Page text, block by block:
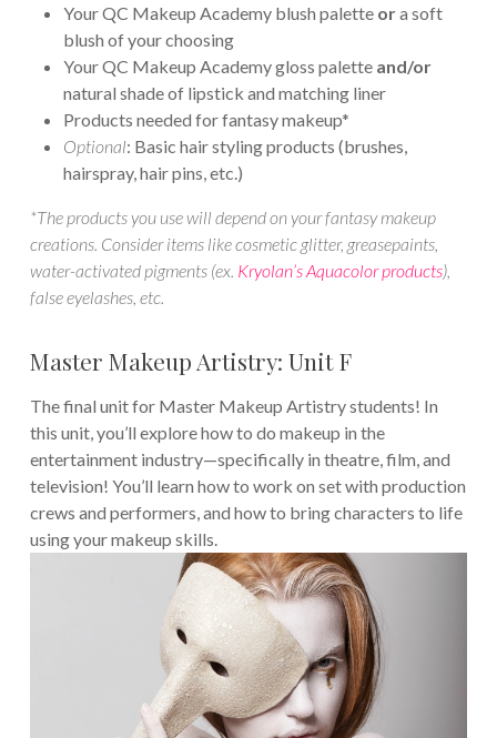
Your QC Makeup Academy blush palette ora soft
blush of your choosing
Your QC Makeup Academy gloss palette and/or
natural shade of lipstick and matching liner
Products needed for fantasy makeup*
Optional: Basic hair styling products (brushes,
hairspray, hair pins, etc.)
*The products you use will depend on your fantasy makeup
creations. Consider items like cosmetic glitter, greasepaints,
water-activated pigments (ex. Kryolan’s Aquacolor products),
false eyelashes, etc.
Master Makeup Artistry: Unit F
The final unit for Master Makeup Artistry students! In
this unit, you’ll explore how to do makeup in the
entertainment industry—specifically in theatre, film, and
television! You’ll learn how to work on set with production
crews and performers, and how to bring characters to life
using your makeup skills.